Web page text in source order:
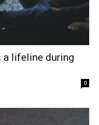
a lifeline during
0